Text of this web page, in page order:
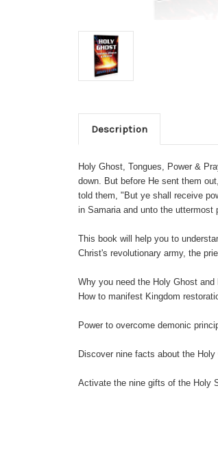
Description
Holy Ghost, Tongues, Power &
down. But before He sent them
told them, "But ye shall receive
in Samaria and unto the uttermost
This book will help you to
Christ's revolutionary army, the
Why you need the Holy Ghost and
How to manifest Kingdom
Power to overcome demonic
Discover nine facts about the Holy
Activate the nine gifts of the Holy